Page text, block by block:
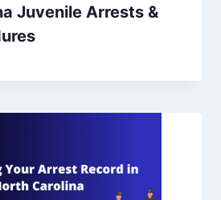
Juvenile Arrests &